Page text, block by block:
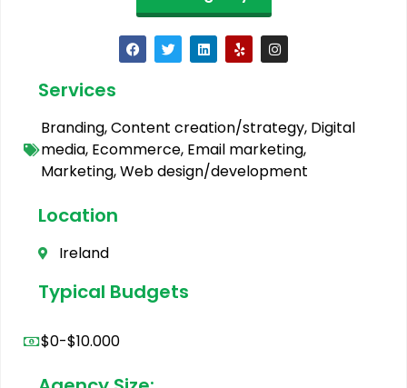
Services
Branding,Content creation/strategy, Digital
media, Ecommerce, Email marketing,
Marketing,Web design/development
Location
Ireland
Typical Budgets
$0-$10.000